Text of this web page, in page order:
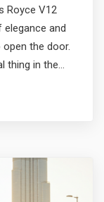
Royce V12
elegance and
the door.
thing in the…